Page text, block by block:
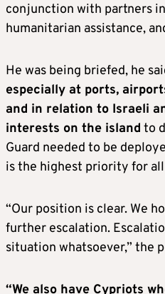
conjunction with partners
humanitarian assistance,
He was being briefed, he
especially at ports,
and in relation to Israeli
interests on the island to
Guard needed to be
is the highest priority for all
“Our position is clear. We
further escalation.
situation whatsoever,” the
“We also have Cypriots